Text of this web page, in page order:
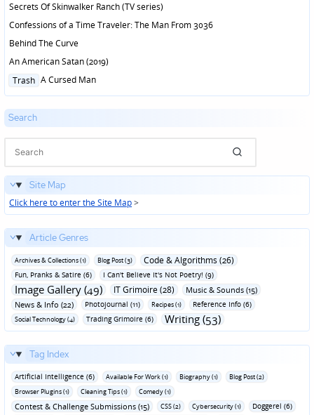
Secrets Of Skinwalker Ranch (TV series)
Confessions of a Time Traveler: The Man From 3036
Behind The Curve
An American Satan (2019)
Posted
Trash A Cursed Man
Search
Site Map
Click here to enter the Site Map>
Article Genres
Archives & Collections (1) Blog Post (3) Code & Algorithms (26)
Fun‚ Pranks & Satire (6) I Can't Believe It's Not Poetry! (9)
Image Gallery (49) IT Grimoire (28)
Music & Sounds (15)
News & Info (22)
Photojournal (11) Recipes (1) Reference Info (6)
Social Technology (4) Trading Grimoire (6) Writing (53)
Tag Index
Artificial Intelligence (6) Available For Work (1) Biography (1)
Blog Post (2)
Browser Plugins (1)
Cleaning Tips (1) Comedy (1)
Contest & Challenge Submissions (15) CSS (2) Cybersecurity (1) Doggerel (6)